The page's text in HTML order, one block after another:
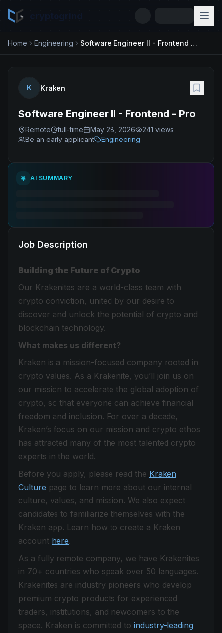
Home Engineering Software Engineer II - Frontend - Pro
K Kraken
Software Engineer II - Frontend - Pro
Remote full-time May 28, 2026 241 views
Be an early applicant
Engineering
AI SUMMARY
Job Description
Building the Future of Crypto
Our Krakenites are a world-class team with
crypto conviction, united by our desire to
discover and unlock the potential of crypto and
blockchain technology.
What makes us different?
Kraken is a mission-focused company rooted in
crypto values. As a Krakenite, you’ll join us on
our mission to accelerate the global adoption of
crypto, so that everyone can achieve financial
freedom and inclusion. For over a decade,
Kraken’s focus on our mission and crypto ethos
has attracted many of the most talented crypto
experts in the world.
Before you apply, please read the Kraken
Culture page to learn more about our internal
culture, values, and mission. We also expect
candidates to familiarize themselves with the
Kraken app. Learn how to create a Kraken
account here.
As a fully remote company, we have Krakenites
in 70+ countries who speak over 50 languages.
Krakenites are industry pioneers who develop
premium crypto products for experienced
traders, institutions, and newcomers to the
space. Kraken is committed to industry-leading